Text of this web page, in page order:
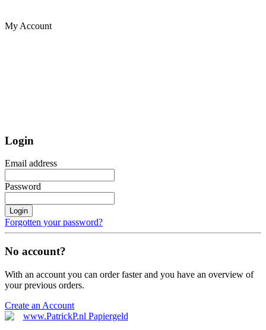
My Account
Login
Email address
Password
Login
Forgotten your password?
No account?
With an account you can order faster and you have an overview of
your previous orders.
Create an Account